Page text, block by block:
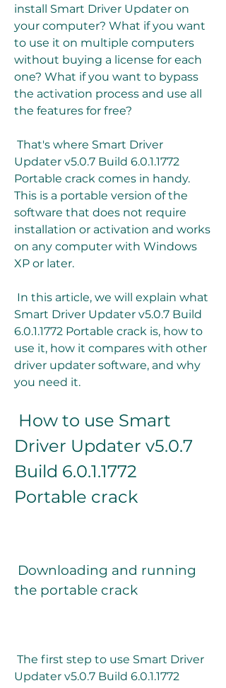
install Smart Driver Updater on
your computer? What if you want
to use it on multiple computers
without buying a license for each
one? What if you want to bypass
the activation process and use all
the features for free?
Updater v5.0.7 Build 6.0.1.1772
Portable crack comes in handy.
This is a portable version of the
software that does not require
installation or activation and works
on any computer with Windows
XP or later.
Smart Driver Updater v5.0.7 Build
6.0.1.1772 Portable crack is, how to
use it, how it compares with other
driver updater software, and why
you need it.
Driver Updater v5.0.7
Build 6.0.1.1772
Portable crack
the portable crack
Updater v5.0.7 Build 6.0.1.1772